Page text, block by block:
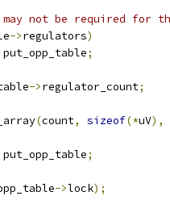
not be required for
->regulators)
put_opp_table;
->regulator_count;
(count, sizeof(*uV),
put_opp_table;
->lock);